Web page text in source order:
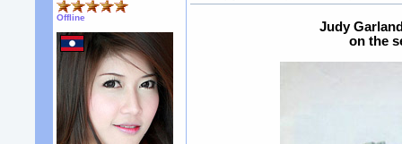
Offline
Judy
on the